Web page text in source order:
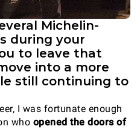
Michelin-
during your
to leave that
into a more
still continuing to
I was fortunate enough
who opened the doors of